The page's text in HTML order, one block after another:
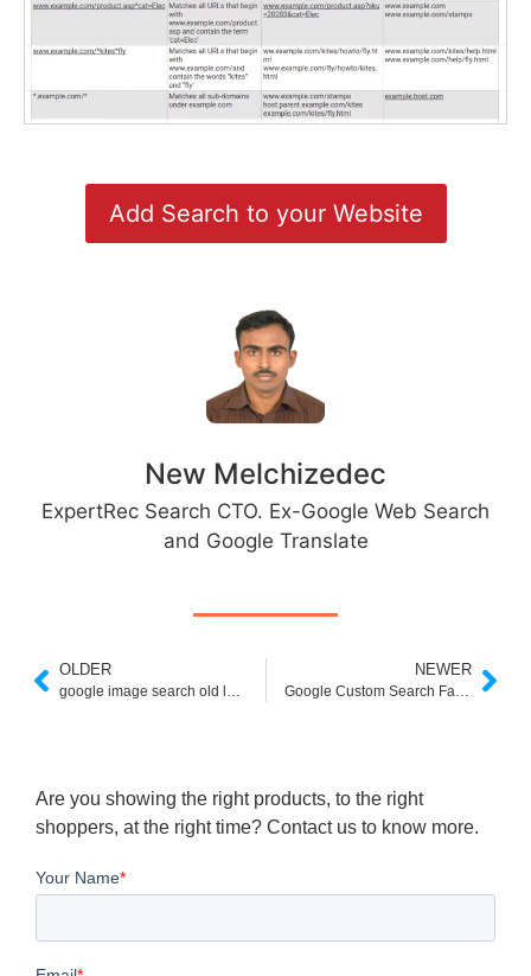
Add Search to your Website
New Melchizedec
ExpertRec Search CTO. Ex-Google Web Search
and Google Translate
OLDER
google image search old layout
NEWER
Google Custom Search Facets
Are you showing the right products, to the right
shoppers, at the right time? Contact us to know more.